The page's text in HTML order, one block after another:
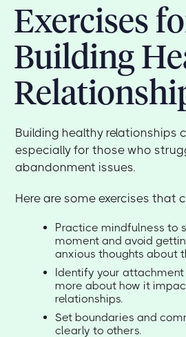
Exercises
Building
Building healthy relationships
especially for those who
abandonment issues.
Here are some exercises that
Practice mindfulness to
moment and avoid
anxious thoughts about
Identify your
more about how it
relationships.
Set boundaries and
clearly to others.